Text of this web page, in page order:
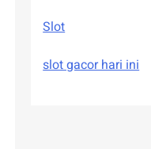
Slot
slot gacor hari ini